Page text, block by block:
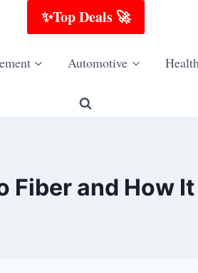
✨Top Deals 🚀
Automotive
Fiber and How